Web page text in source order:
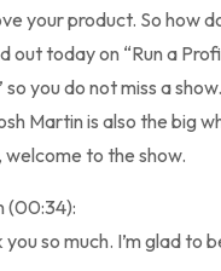
your product. So how
out today on “Run a
so you do not miss a
Martin is also the big
welcome to the show.
(00:34):
you so much. I’m glad to